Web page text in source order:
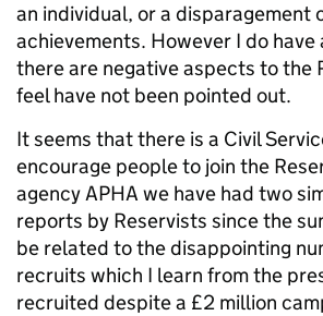
an individual, or a disparagement
achievements. However I do have
there are negative aspects to the
feel have not been pointed out.
It seems that there is a Civil
encourage people to join the
agency APHA we have had two
reports by Reservists since the
be related to the disappointing
recruits which I learn from the
recruited despite a £2 million